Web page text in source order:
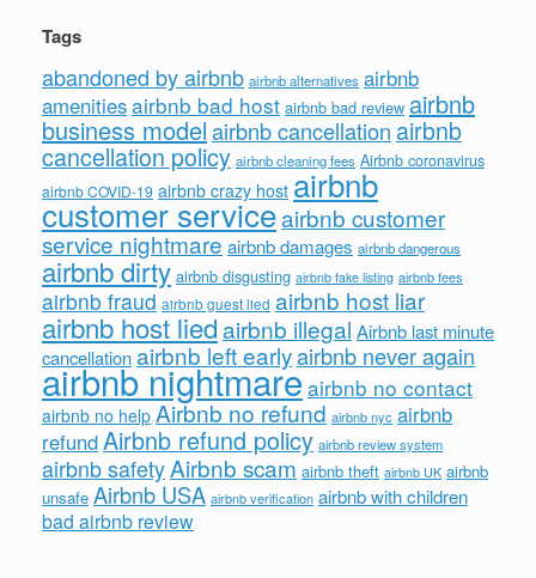
Tags
abandoned by airbnb airbnb alternatives airbnb
amenitiesairbnb bad host airbnb bad review airbnb
business modelairbnb cancellation airbnb
cancellation policy airbnb cleaning fees Airbnb coronavirus
airbnb COVID-19 airbnb crazy host airbnb
customer serviceairbnb customer
service nightmare airbnb damages airbnb dangerous
airbnb dirty airbnb disgusting airbnb fake listing airbnb fees
airbnb fraud airbnb guest lied airbnb host liar
airbnb host liedairbnb illegal Airbnb last minute
cancellationairbnb left earlyairbnb never again
airbnb nightmareairbnb no contact
airbnb no help Airbnb no refund airbnb nyc airbnb
refundAirbnb refund policy airbnb review system
airbnb safetyAirbnb scam airbnb theft airbnb UK airbnb
unsafe Airbnb USA airbnb verification airbnb with children
bad airbnb review